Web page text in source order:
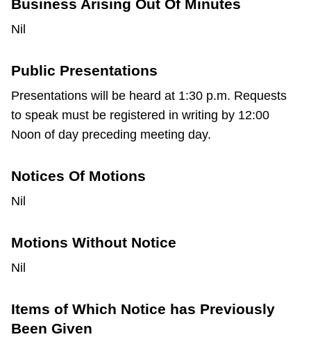
Business Arising Out Of Minutes
Nil
Public Presentations
Presentations will be heard at 1:30 p.m. Requests
to speak must be registered in writing by 12:00
Noon of day preceding meeting day.
Notices Of Motions
Nil
Motions Without Notice
Nil
Items of Which Notice has Previously
Been Given